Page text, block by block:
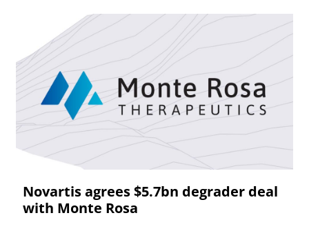
Novartis agrees $5.7bn degrader deal
with Monte Rosa